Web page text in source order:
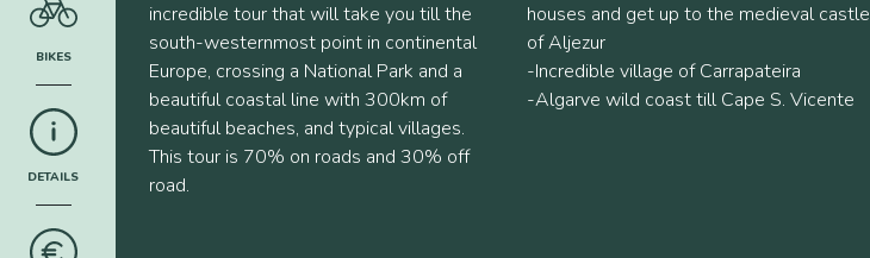
BIKES
DETAILS
incredible tour that will take you till the
south-westernmost point in continental
Europe, crossing a National Park and a
beautiful coastal line with 300km of
beautiful beaches, and typical villages.
This tour is 70% on roads and 30% off
road.
houses and get up to the medieval castle
of Aljezur
-Incredible village of Carrapateira
-Algarve wild coast till Cape S. Vicente